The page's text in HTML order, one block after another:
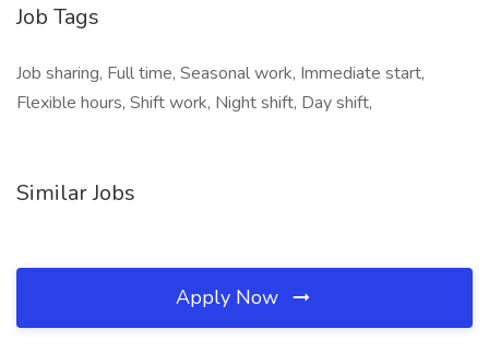
Job Tags
Job sharing, Full time, Seasonal work, Immediate start,
Flexible hours, Shift work, Night shift, Day shift,
Similar Jobs
Apply Now